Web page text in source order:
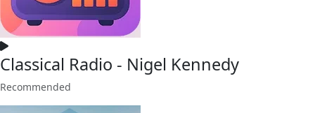
Classical Radio - Nigel Kennedy
Recommended